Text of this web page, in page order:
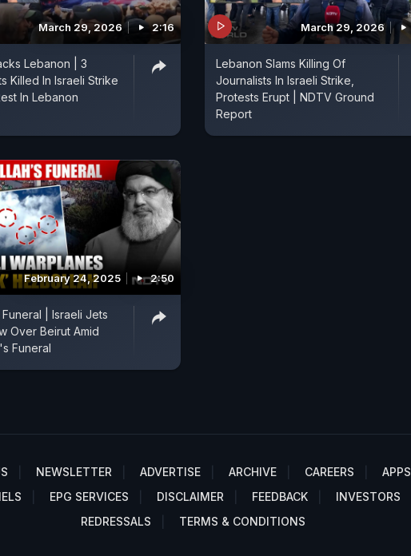
March 29, 2026 2:16
Lebanon | 3
Killed In Israeli Strike
In Lebanon
March 29, 2026
Lebanon Slams Killing Of
Journalists In Israeli Strike,
Protests Erupt | NDTV Ground
Report
February 24, 2025 2:50
Funeral | Israeli Jets
Over Beirut Amid
Funeral
NEWSLETTER ADVERTISE ARCHIVE CAREERS
APPS
EPG SERVICES DISCLAIMER FEEDBACK
INVESTORS
REDRESSALS
TERMS & CONDITIONS